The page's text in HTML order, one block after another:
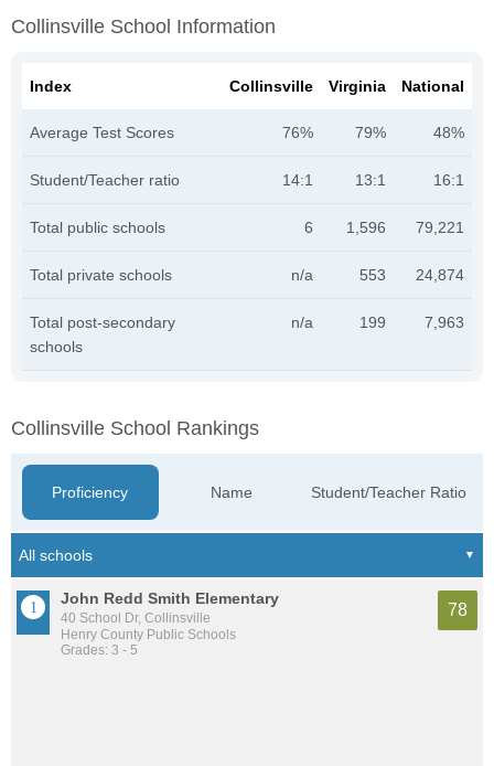
Collinsville School Information
Index Collinsville Virginia National
Average Test Scores 76% 79% 48%
Student/Teacher ratio 14:1 13:1 16:1
Total public schools 6 1,596 79,221
Total private schools n/a 553 24,874
Total post-secondary
schools
n/a 199 7,963
Collinsville School Rankings
Proficiency Name Student/Teacher Ratio
John Redd Smith Elementary
40 School Dr, Collinsville
Henry County Public Schools
Grades: 3 - 5
78